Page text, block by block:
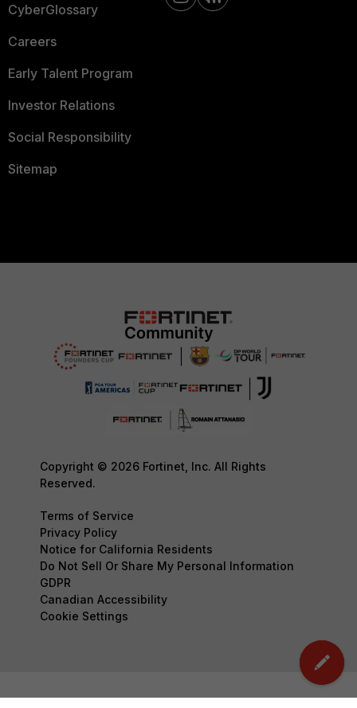
CyberGlossary
Careers
Early Talent Program
Investor Relations
Social Responsibility
Sitemap
Copyright © 2026 Fortinet, Inc. All Rights
Reserved.
Terms of Service
Privacy Policy
Notice for California Residents
Do Not Sell Or Share My Personal Information
GDPR
Canadian Accessibility
Cookie Settings